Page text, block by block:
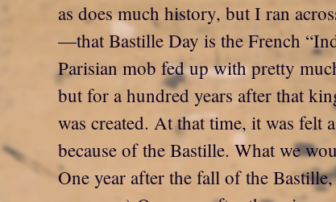
as does much history, but I ran
—that Bastille Day is the French
Parisian mob fed up with pretty
but for a hundred years after that
was created. At that time, it was felt
because of the Bastille. What we
One year after the fall of the